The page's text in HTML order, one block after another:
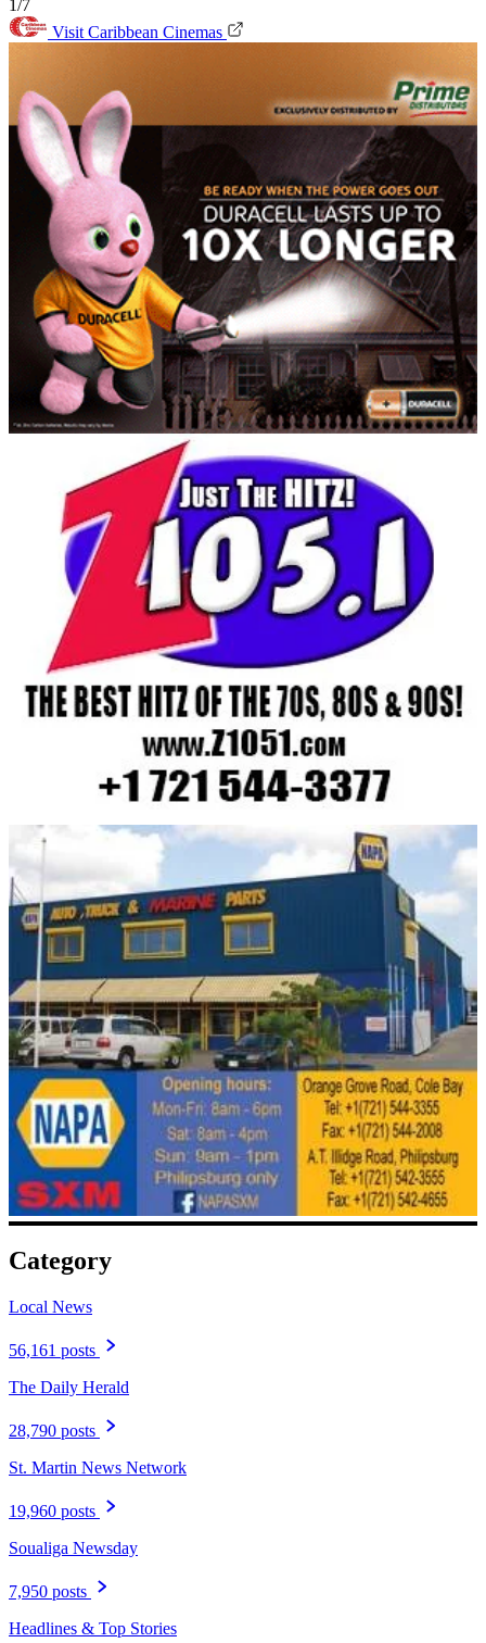
1/7
Visit Caribbean Cinemas
Category
Local News
56,161 posts
The Daily Herald
28,790 posts
St. Martin News Network
19,960 posts
Soualiga Newsday
7,950 posts
Headlines & Top Stories